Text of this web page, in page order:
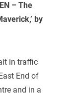
– The
by
in traffic
End of
and in a